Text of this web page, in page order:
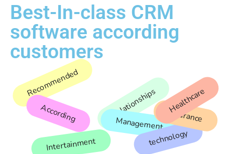
Best-In-class CRM
software according
customers
Recommended
According
Intertainment
Relationships
Management
technology
Insurance
Healthcare